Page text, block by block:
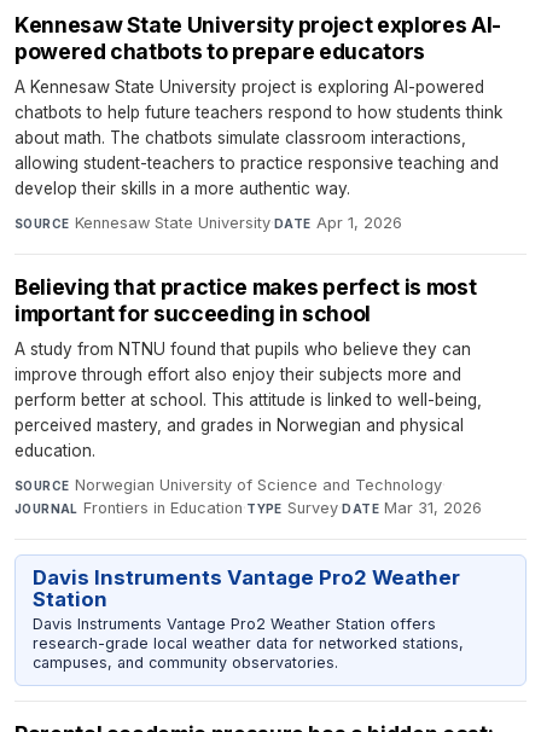
Kennesaw State University project explores AI-
powered chatbots to prepare educators
A Kennesaw State University project is exploring AI-powered
chatbots to help future teachers respond to how students think
about math. The chatbots simulate classroom interactions,
allowing student-teachers to practice responsive teaching and
develop their skills in a more authentic way.
SOURCE Kennesaw State University·DATE Apr 1, 2026
Believing that practice makes perfect is most
important for succeeding in school
A study from NTNU found that pupils who believe they can
improve through effort also enjoy their subjects more and
perform better at school. This attitude is linked to well-being,
perceived mastery, and grades in Norwegian and physical
education.
SOURCE Norwegian University of Science and Technology·
JOURNAL Frontiers in Education·TYPE Survey·DATE Mar 31, 2026
Davis Instruments Vantage Pro2 Weather
Station
Davis Instruments Vantage Pro2 Weather Station offers
research-grade local weather data for networked stations,
campuses, and community observatories.